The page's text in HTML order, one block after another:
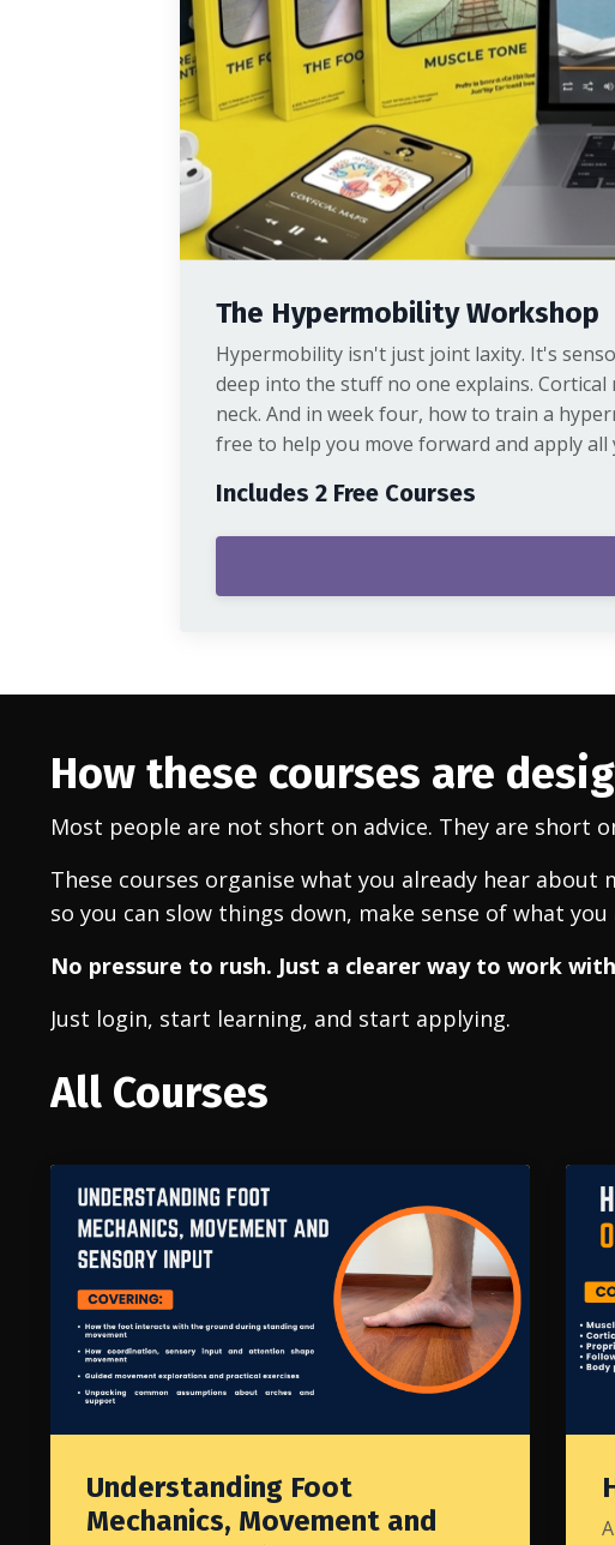
The Hypermobility Workshop
Hypermobility isn't just joint laxity. It's
deep into the stuff no one explains.
neck. And in week four, how to train a
free to help you move forward and apply all
Includes 2 Free Courses
How these courses are
Most people are not short on advice. They are short
These courses organise what you already hear
so you can slow things down, make sense of what
No pressure to rush. Just a clearer way to work
Just login, start learning, and start applying.
All Courses
Understanding Foot
Mechanics, Movement and